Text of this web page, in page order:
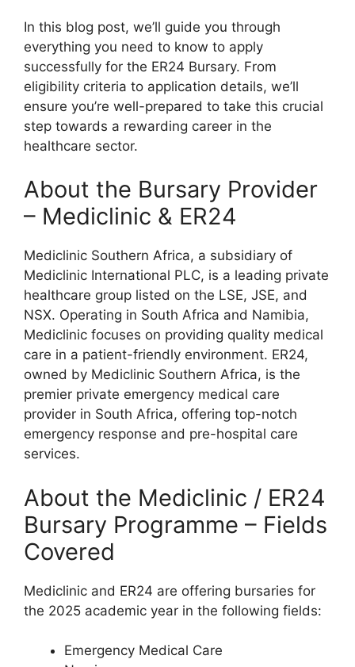
In this blog post, we’ll guide you through
everything you need to know to apply
successfully for the ER24 Bursary. From
eligibility criteria to application details, we’ll
ensure you’re well-prepared to take this crucial
step towards a rewarding career in the
healthcare sector.
About the Bursary Provider
– Mediclinic & ER24
Mediclinic Southern Africa, a subsidiary of
Mediclinic International PLC, is a leading private
healthcare group listed on the LSE, JSE, and
NSX. Operating in South Africa and Namibia,
Mediclinic focuses on providing quality medical
care in a patient-friendly environment. ER24,
owned by Mediclinic Southern Africa, is the
premier private emergency medical care
provider in South Africa, offering top-notch
emergency response and pre-hospital care
services.
About the Mediclinic / ER24
Bursary Programme – Fields
Covered
Mediclinic and ER24 are offering bursaries for
the 2025 academic year in the following fields:
Emergency Medical Care